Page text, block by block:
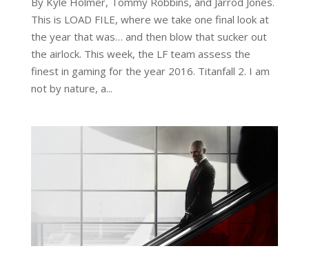
This is LOAD FILE, where we take one final look at
the year that was… and then blow that sucker out
the airlock. This week, the LF team assess the
finest in gaming for the year 2016. Titanfall 2. I am
not by nature, a...